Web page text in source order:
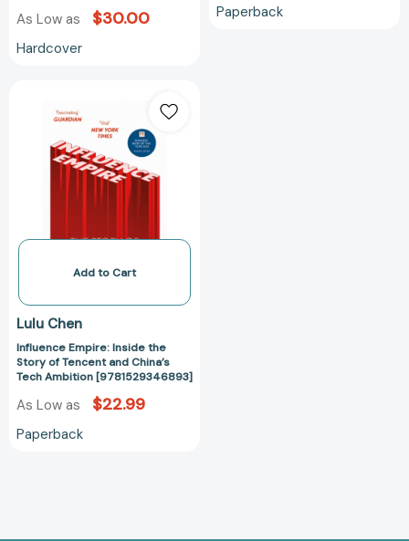
As Low as $30.00
Hardcover
Paperback
Inside
the
Story
Tencent
Tech
[9781529346893]
Add to Cart
Lulu Chen
Influence Empire: Inside the
Story of Tencent and China’s
Tech Ambition [9781529346893]
As Low as $22.99
Paperback